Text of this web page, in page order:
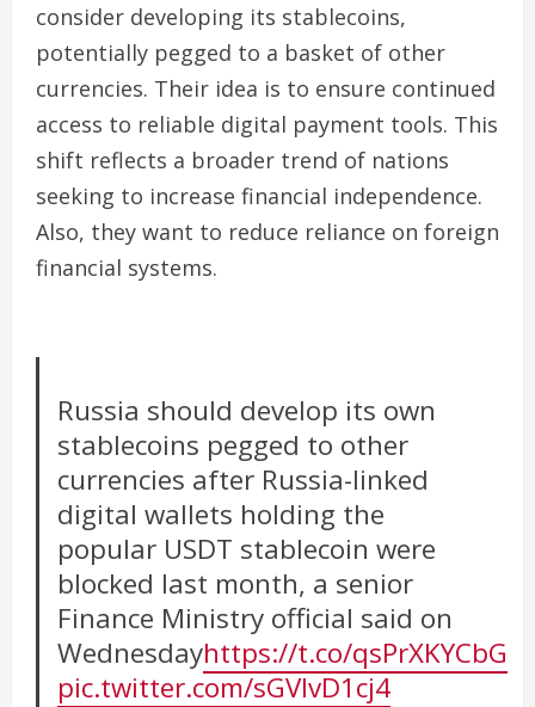
consider developing its stablecoins,
potentially pegged to a basket of other
currencies. Their idea is to ensure continued
access to reliable digital payment tools. This
shift reflects a broader trend of nations
seeking to increase financial independence.
Also, they want to reduce reliance on foreign
financial systems.
Russia should develop its own
stablecoins pegged to other
currencies after Russia-linked
digital wallets holding the
popular USDT stablecoin were
blocked last month, a senior
Finance Ministry official said on
Wednesdayhttps://t.co/qsPrXKYCbG
pic.twitter.com/sGVIvD1cj4